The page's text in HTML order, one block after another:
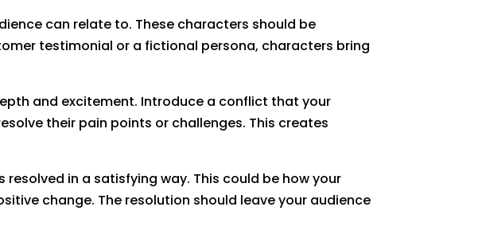
can relate to. These characters should be
testimonial or a fictional persona, characters bring
and excitement. Introduce a conflict that your
their pain points or challenges. This creates
in a satisfying way. This could be how your
change. The resolution should leave your audience